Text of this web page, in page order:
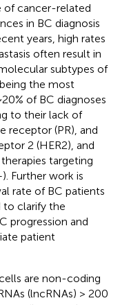
of cancer-related
in BC diagnosis
years, high rates
often result in
subtypes of
the most
of BC diagnoses
to their lack of
receptor (PR), and
2 (HER2), and
targeting
). Further work is
rate of BC patients
to clarify the
progression and
patient
are non-coding
(lncRNAs) > 200